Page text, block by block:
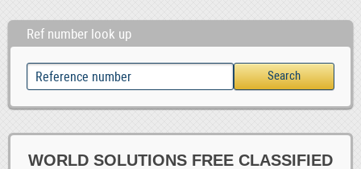
Ref number look up
WORLD SOLUTIONS FREE CLASSIFIED